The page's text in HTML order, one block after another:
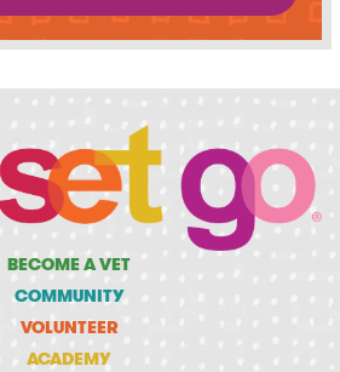
BECOME A VET
COMMUNITY
VOLUNTEER
ACADEMY